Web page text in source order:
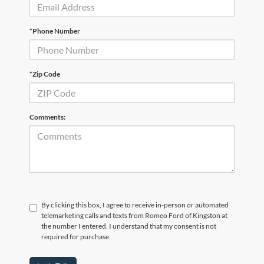
*Phone Number
*Zip Code
Comments:
By clicking this box, I agree to receive in-person or automated
telemarketing calls and texts from Romeo Ford of Kingston at
the number I entered. I understand that my consent is not
required for purchase.